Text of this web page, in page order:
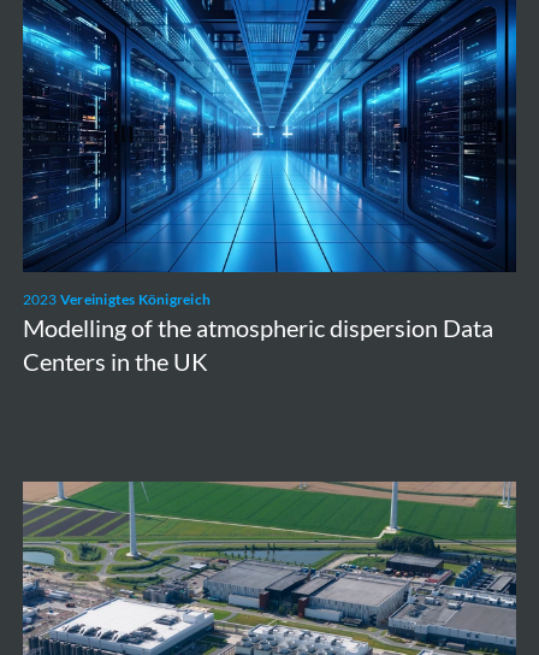
2023 Vereinigtes Königreich
Modelling of the atmospheric dispersion Data
Centers in the UK
Modelling
of
the
atmospheric
dispersion
Data
Centers
in
the
UK
Borssele
NPP
Extension